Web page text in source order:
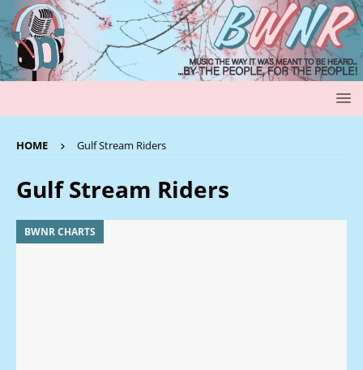
HOME Gulf Stream Riders
Gulf Stream Riders
BWNR CHARTS